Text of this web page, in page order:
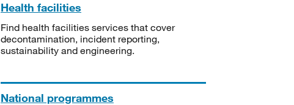
Health facilities
Find health facilities services that cover
decontamination, incident reporting,
sustainability and engineering.
National programmes